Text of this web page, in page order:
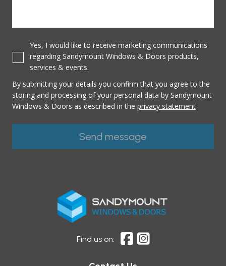
Yes, I would like to receive marketing communications
regarding Sandymount Windows & Doors products,
services & events.
By submitting your details you confirm that you agree to the
storing and processing of your personal data by Sandymount
Windows & Doors as described in the privacy statement
Find us on: